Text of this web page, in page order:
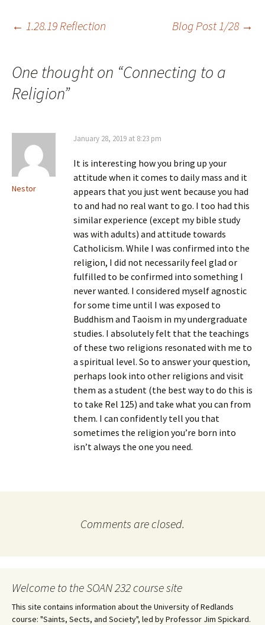
Post
navigation
← 1.28.19 Reflection Blog Post 1/28 →
One thought on “Connecting to a
Religion”
Nestor
January 28, 2019 at 8:23 pm
It is interesting how you bring up your
attitude when it comes to daily mass and it
appears that you just went because you had
to and had no real want to go. I too had this
similar experience (except my bible study
was with adults) and attitude towards
Catholicism. While I was confirmed into the
religion, I did not necessarily feel glad or
fulfilled to be confirmed into something I
never wanted. I considered myself agnostic
for some time until I was exposed to
Buddhism and Taoism in my undergraduate
studies. I absolutely felt that the teachings
of these two religions resonated with me to
a spiritual level. So to answer your question,
perhaps look into other religions and visit
them as a student (the best way to do this is
to take Rel 125) and take what you can from
them. I can confidently tell you that
sometimes the religion you’re born into
isn’t always the one you need.
Comments are closed.
Welcome to the SOAN 232 course site
This site contains information about the University of Redlands
course: "Saints, Sects, and Society", led by Professor Jim Spickard.